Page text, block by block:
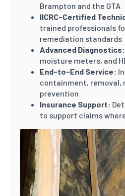
Brampton and the GTA
IICRC-Certified
trained professionals
remediation standards
Advanced Diagnostics:
moisture meters, and
End-to-End Service:
containment, removal,
prevention
Insurance Support:
to support claims